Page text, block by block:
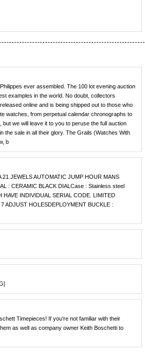
ever assembled. The 100 lot evening auction
examples in the world. No doubt, collectors
online and is being shipped out to those who
watches, from perpetual calendar chronographs to
we will leave it to you to peruse the full auction
the sale in all their glory. The Grails (Watches With
b
JEWELS AUTOMATIC JUMP HOUR MANS
: CERAMIC BLACK DIALCase : Stainless steel
HAVE INDIVIDUAL SERIAL CODE. LIMITED
ADJUST HOLESDEPLOYMENT BUCKLE :
Timepieces! If you're not familiar with their
as well as company owner Keith Boschetti to